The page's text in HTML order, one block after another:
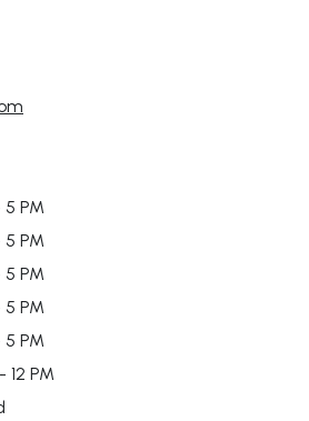
PM
PM
PM
PM
PM
12 PM